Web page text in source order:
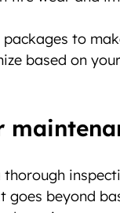
to
based on
goes beyond